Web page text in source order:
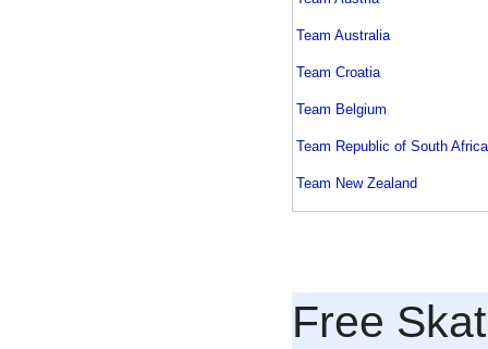
Team Australia
Team Croatia
Team Belgium
Team Republic of South Africa
Team New Zealand
Free